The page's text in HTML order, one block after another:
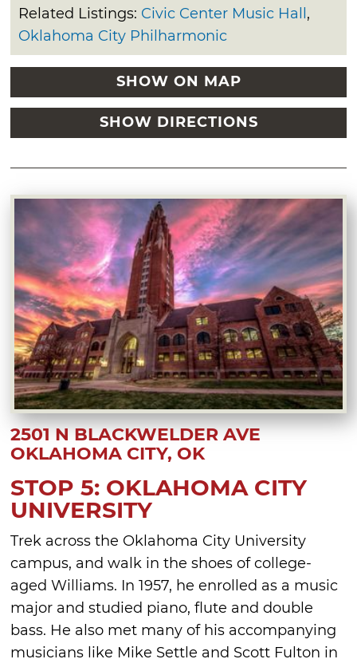
Related Listings: Civic Center Music Hall ,
Oklahoma City Philharmonic
SHOW ON MAP
SHOW DIRECTIONS
2501 N BLACKWELDER AVE
OKLAHOMA CITY, OK
STOP 5: OKLAHOMA CITY
UNIVERSITY
Trek across the Oklahoma City University
campus, and walk in the shoes of college-
aged Williams. In 1957, he enrolled as a music
major and studied piano, flute and double
bass. He also met many of his accompanying
musicians like Mike Settle and Scott Fulton in